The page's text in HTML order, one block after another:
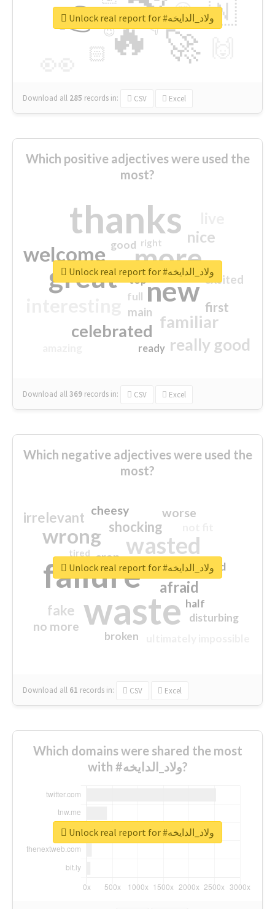
🔥
👉
🚀
🇳
😍
🏻
👇
🔷
😉
🎡
Download all 285 records in: CSV Excel
Unlock real report for #ولاد_الدايخه
Which positive adjectives were used the
most?
thanks
more
great new
welcome
familiar
celebrated
really good
nice
first
excited
main
good
top
full
ready
right
Download all369 records in: CSV Excel
Unlock real report for #ولاد_الدايخه
Which negative adjectives were used the
most?
waste
failure
wasted
wrong
sorry
afraid
shocking
irrelevant
fake
worse
no more
crap
cheesy
half
disturbing
closed
broken
tired
Download all 61 records in: CSV Excel
Unlock real report for #ولاد_الدايخه
Which domains were shared the most
with #ولاد_الدايخه?
Unlock real report for #ولاد_الدايخه